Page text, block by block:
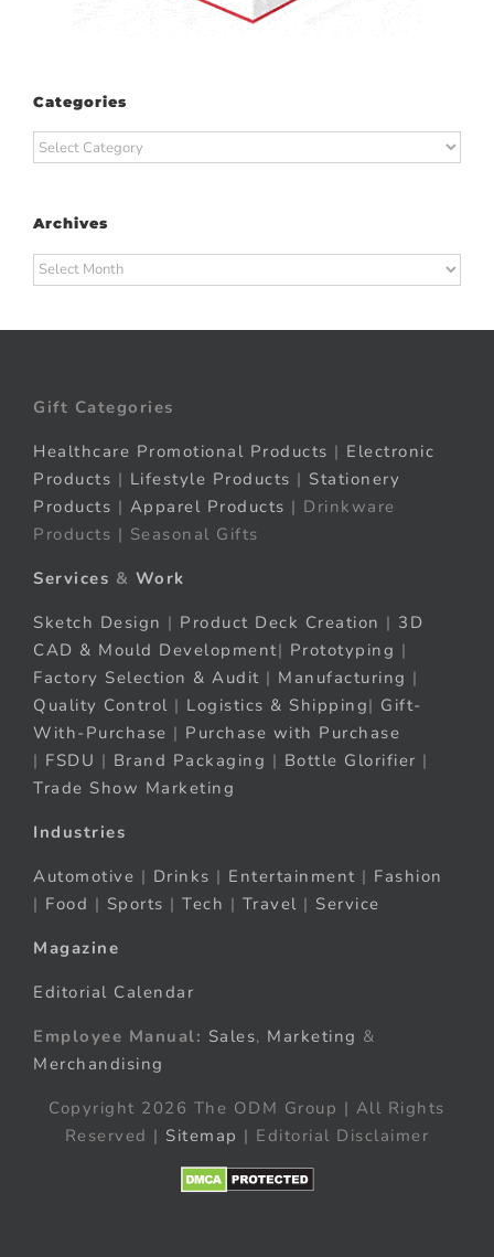
Categories
Categories
Archives
Archives
Gift Categories
Healthcare Promotional Products | Electronic
Products | Lifestyle Products | Stationery
Products | Apparel Products | Drinkware
Products | Seasonal Gifts
Services & Work
Sketch Design | Product Deck Creation | 3D
CAD & Mould Development| Prototyping |
Factory Selection & Audit | Manufacturing |
Quality Control | Logistics & Shipping| Gift-
With-Purchase | Purchase with Purchase
| FSDU | Brand Packaging | Bottle Glorifier |
Trade Show Marketing
Industries
Automotive | Drinks | Entertainment | Fashion
| Food | Sports | Tech | Travel | Service
Magazine
Editorial Calendar
Employee Manual: Sales, Marketing &
Merchandising
Copyright 2026 The ODM Group | All Rights
Reserved | Sitemap | Editorial Disclaimer